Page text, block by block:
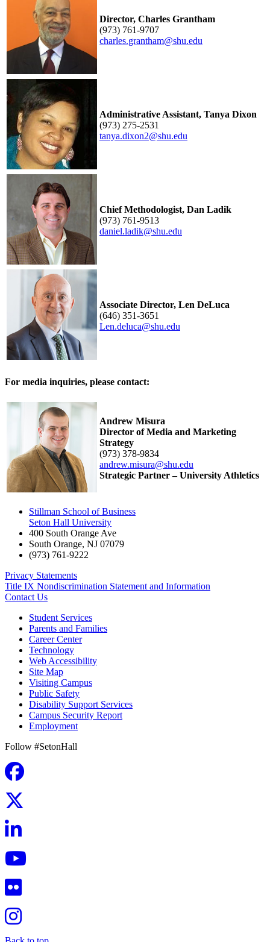
Director, Charles Grantham
(973) 761-9707
charles.grantham@shu.edu
Administrative Assistant, Tanya Dixon
(973) 275-2531
tanya.dixon2@shu.edu
Chief Methodologist, Dan Ladik
(973) 761-9513
daniel.ladik@shu.edu
Associate Director, Len DeLuca
(646) 351-3651
Len.deluca@shu.edu
For media inquiries, please contact:
Andrew Misura
Director of Media and Marketing
Strategy
(973) 378-9834
andrew.misura@shu.edu
Strategic Partner – University Athletics
Stillman School of Business
Seton Hall University
400 South Orange Ave
South Orange, NJ 07079
(973) 761-9222
Privacy Statements
Title IX Nondiscrimination Statement and Information
Contact Us
Student Services
Parents and Families
Career Center
Technology
Web Accessibility
Site Map
Visiting Campus
Public Safety
Disability Support Services
Campus Security Report
Employment
Follow #SetonHall